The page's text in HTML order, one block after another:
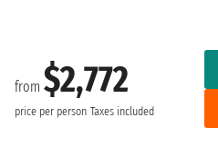
from $2,772
price per person Taxes included